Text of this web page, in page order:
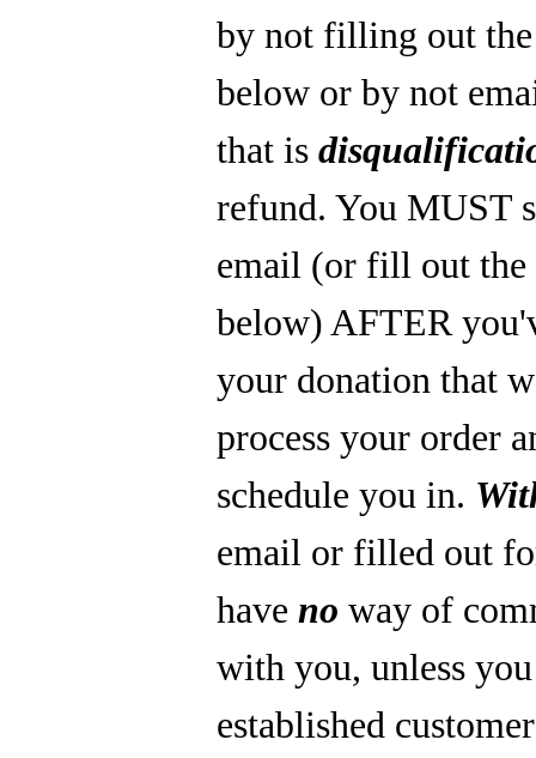
by not filling out
below or by not
that is
refund. You MUST
email (or fill out
below) AFTER
your donation that
process your order
schedule you in.
email or filled out
have no way of
with you, unless
established